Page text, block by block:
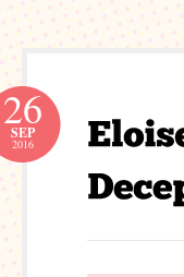
26
SEP
2016